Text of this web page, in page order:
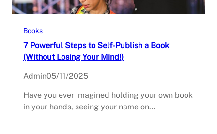
Books
7 Powerful Steps to Self-Publish a Book
(Without Losing Your Mind!)
Admin05/11/2025
Have you ever imagined holding your own book
in your hands, seeing your name on…